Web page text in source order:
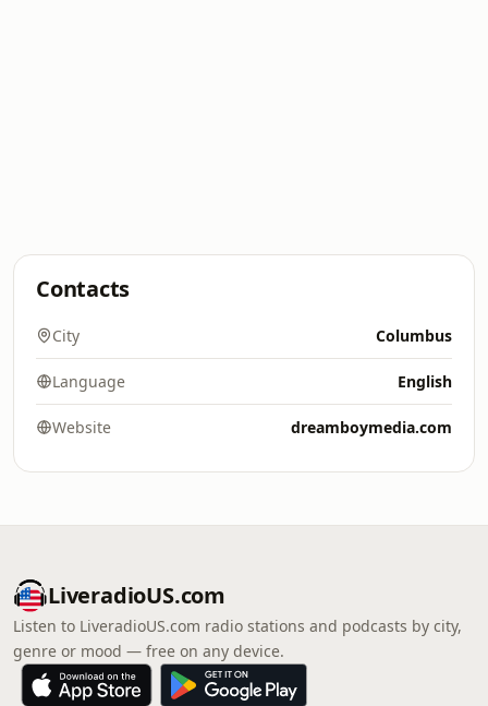
Contacts
City Columbus
Language English
Website dreamboymedia.com
LiveradioUS.com
Listen to LiveradioUS.com radio stations and podcasts by city,
genre or mood — free on any device.